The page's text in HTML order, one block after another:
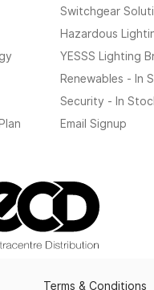
Switchgear
Hazardous
YESSS Lighting
Renewables - In
Security - In
Email Signup
Terms & Conditions